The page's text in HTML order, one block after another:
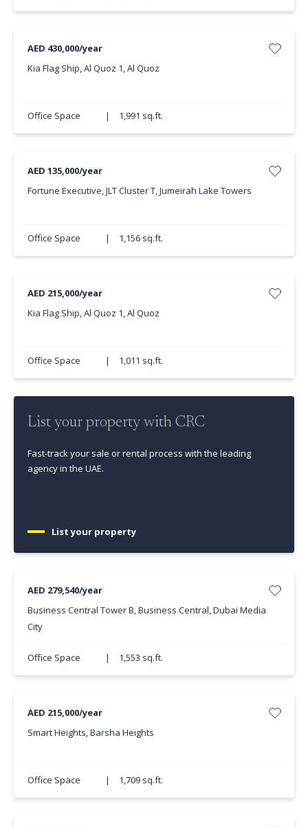
AED 430,000/year
Kia Flag Ship, Al Quoz 1, Al Quoz
Office Space | 1,991 sq.ft.
AED 135,000/year
Fortune Executive, JLT Cluster T, Jumeirah Lake Towers
Office Space | 1,156 sq.ft.
AED 215,000/year
Kia Flag Ship, Al Quoz 1, Al Quoz
Office Space | 1,011 sq.ft.
List your property with CRC
Fast-track your sale or rental process with the leading
agency in the UAE.
List your property
AED 279,540/year
Business Central Tower B, Business Central, Dubai Media
City
Office Space | 1,553 sq.ft.
AED 215,000/year
Smart Heights, Barsha Heights
Office Space | 1,709 sq.ft.